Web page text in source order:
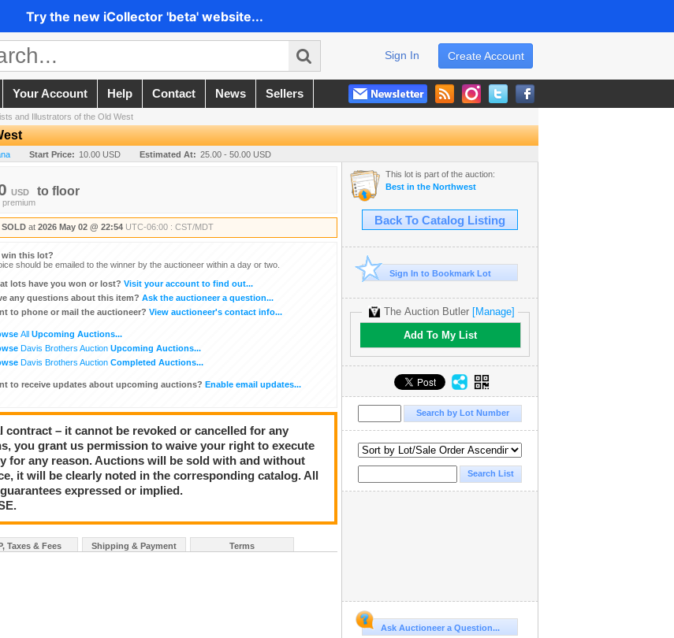
Try the new iCollector 'beta' website...
Create Account
Sign In
Your Account Help Contact News Sellers
and Illustrators of the Old West
Start Price: 10.00 USD Estimated At: 25.00 - 50.00 USD
USD to floor
SOLD at 2026 May 02 @ 22:54 UTC-06:00 : CST/MDT
win this lot?
should be emailed to the winner by the auctioneer within a day or two.
lots have you won or lost? Visit your account to find out...
any questions about this item? Ask the auctioneer a question...
to phone or mail the auctioneer? View auctioneer's contact info...
All Upcoming Auctions...
Davis Brothers Auction Upcoming Auctions...
Davis Brothers Auction Completed Auctions...
to receive updates about upcoming auctions? Enable email updates...
– it cannot be revoked or cancelled for any
you grant us permission to waive your right to execute
for any reason. Auctions will be sold with and without
it will be clearly noted in the corresponding catalog. All
expressed or implied.
Taxes & Fees Shipping & Payment Terms
This lot is part of the auction:
Best in the Northwest
Back To Catalog Listing
Sign In to Bookmark Lot
The Auction Butler [Manage]
Add To My List
Ask Auctioneer a Question...